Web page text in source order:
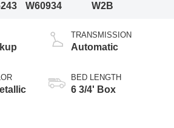
W60934
W2B
TRANSMISSION
Automatic
BED LENGTH
6 3/4' Box